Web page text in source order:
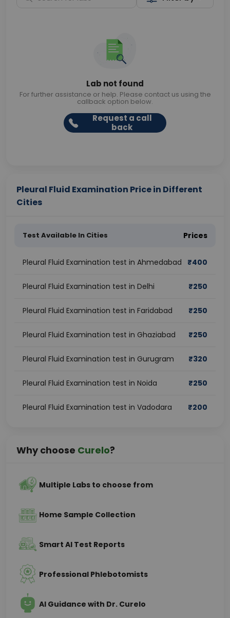
Lab not found
For further assistance or help. Please contact us using the
callback option below.
Request a call
back
Pleural Fluid Examination Price in Different
Cities
Test Available In Cities Prices
Pleural Fluid Examination test in Ahmedabad ₹400
Pleural Fluid Examination test in Delhi ₹250
Pleural Fluid Examination test in Faridabad ₹250
Pleural Fluid Examination test in Ghaziabad ₹250
Pleural Fluid Examination test in Gurugram ₹320
Pleural Fluid Examination test in Noida ₹250
Pleural Fluid Examination test in Vadodara ₹200
Why choose Curelo?
Multiple Labs to choose from
Home Sample Collection
Smart AI Test Reports
Professional Phlebotomists
AI Guidance with Dr. Curelo